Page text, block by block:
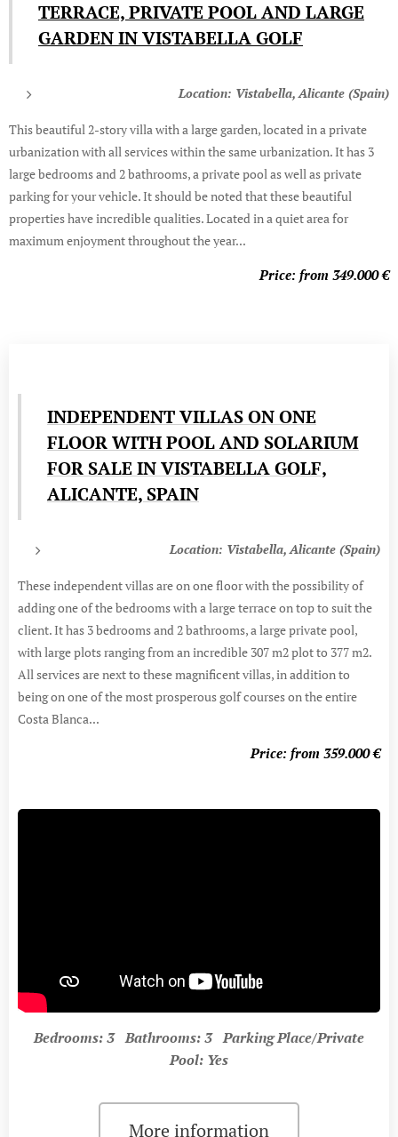
TERRACE, PRIVATE POOL AND LARGE
GARDEN IN VISTABELLA GOLF
Location: Vistabella, Alicante (Spain)
This beautiful 2-story villa with a large garden, located in a private
urbanization with all services within the same urbanization. It has 3
large bedrooms and 2 bathrooms, a private pool as well as private
parking for your vehicle. It should be noted that these beautiful
properties have incredible qualities. Located in a quiet area for
maximum enjoyment throughout the year...
Price: from 349.000€
INDEPENDENT VILLAS ON ONE
FLOOR WITH POOL AND SOLARIUM
FOR SALE IN VISTABELLA GOLF,
ALICANTE, SPAIN
Location: Vistabella, Alicante (Spain)
These independent villas are on one floor with the possibility of
adding one of the bedrooms with a large terrace on top to suit the
client. It has 3 bedrooms and 2 bathrooms, a large private pool,
with large plots ranging from an incredible 307 m2 plot to 377 m2.
All services are next to these magnificent villas, in addition to
being on one of the most prosperous golf courses on the entire
Costa Blanca...
Price: from 359.000€
Bedrooms: 3 Bathrooms: 3 Parking Place/Private
Pool: Yes
More information